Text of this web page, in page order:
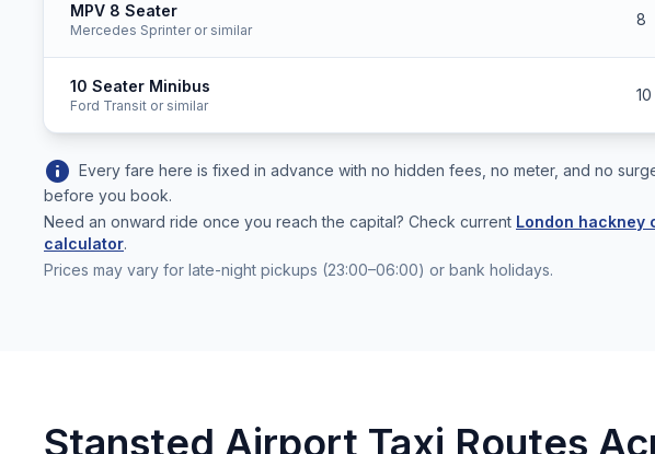
MPV 8 Seater
Mercedes Sprinter or similar
8
10 Seater Minibus
Ford Transit or similar
10
info Every fare here is fixed in advance with no hidden fees, no meter, and no
before you book.
Need an onward ride once you reach the capital? Check current London hackney
calculator.
Prices may vary for late-night pickups (23:00–06:00) or bank holidays.
Stansted Airport Taxi Routes